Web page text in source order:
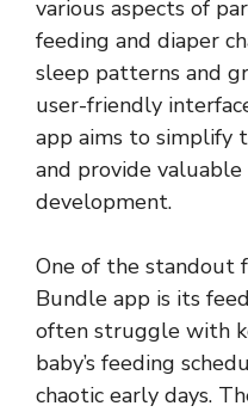
various aspects of
feeding and diaper
sleep patterns and
user-friendly
app aims to simplify
and provide valuable
development.
One of the standout
Bundle app is its
often struggle with
baby’s feeding
chaotic early days.